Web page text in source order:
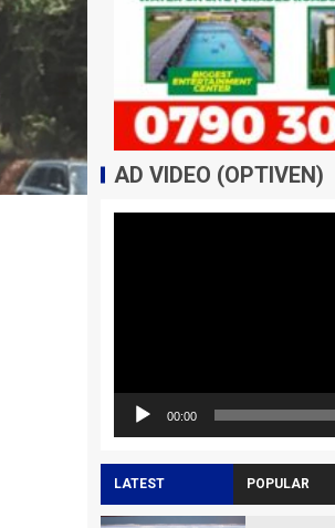
AD VIDEO (OPTIVEN)
00:00
LATEST POPULAR